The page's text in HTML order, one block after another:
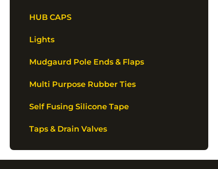
HUB CAPS
Lights
Mudgaurd Pole Ends & Flaps
Multi Purpose Rubber Ties
Self Fusing Silicone Tape
Taps & Drain Valves